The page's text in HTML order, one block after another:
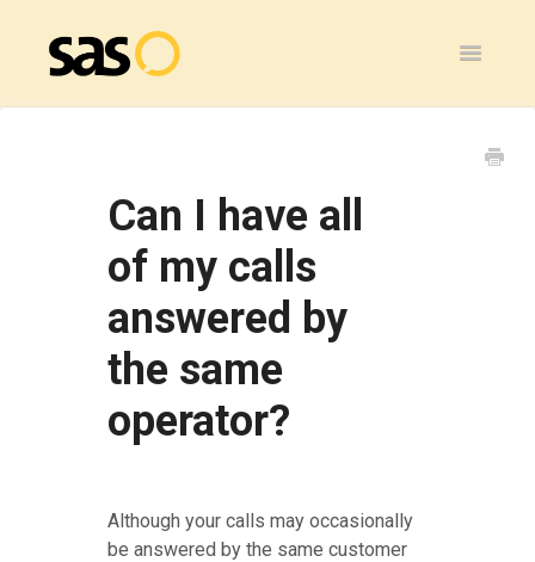
Toggle
General
SAS Legacy
Contact
Can I have all
of my calls
answered by
the same
operator?
Although your calls may occasionally
be answered by the same customer